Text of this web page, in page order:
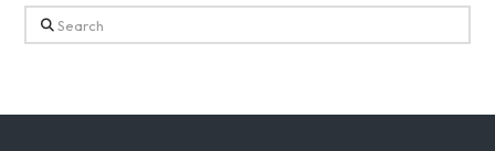
Search